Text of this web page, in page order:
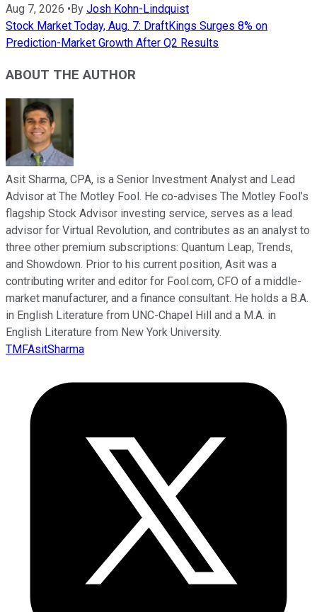
Aug 7, 2026 • By Josh Kohn-Lindquist
Stock Market Today, Aug. 7: DraftKings Surges 8% on
Prediction-Market Growth After Q2 Results
ABOUT THE AUTHOR
Asit Sharma, CPA, is a Senior Investment Analyst and Lead
Advisor at The Motley Fool. He co-advises The Motley Fool’s
flagship Stock Advisor investing service, serves as a lead
advisor for Virtual Revolution, and contributes as an analyst to
three other premium subscriptions: Quantum Leap, Trends,
and Showdown. Prior to his current position, Asit was a
contributing writer and editor for Fool.com, CFO of a middle-
market manufacturer, and a finance consultant. He holds a B.A.
in English Literature from UNC-Chapel Hill and a M.A. in
English Literature from New York University.
TMFAsitSharma